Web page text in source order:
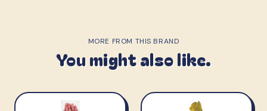
MORE FROM THIS BRAND
You might also like.